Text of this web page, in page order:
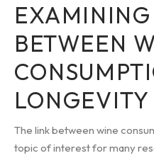
BETWEEN
LONGEVITY
The link between wine
topic of interest for many